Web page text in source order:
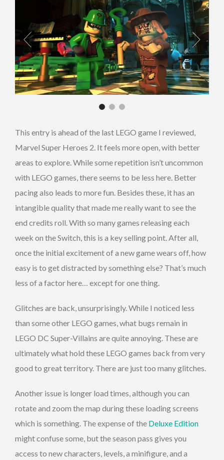
This entry is ahead of the last LEGO game I reviewed,
Marvel Super Heroes 2. It feels more open, with better
areas to explore. While some repetition isn’t uncommon
with LEGO games, there seems to be less here. Better
pacing also leads to more fun. Besides these, it has an
intangible quality that made me really want to see the
end credits roll. With so many games releasing each
week on the Switch, this is a key selling point. After all,
once the initial excitement of a new game wears off, how
easy is to get distracted by something else? That’s much
less of a factor here… except for one thing.
Glitches are back, unsurprisingly. While I noticed less
than some other LEGO games, what bugs remain in
LEGO DC Super-Villains are quite annoying. These are
ultimately what hold these LEGO games back from very
good to great territory. There are just too many glitches.
Another issue is longer load times, although you can
rotate and zoom the map during these loading screens
which is something. The expense of the Deluxe Edition
might confuse some, but the season pass gives you
access to new characters, levels, a minifigure, and a